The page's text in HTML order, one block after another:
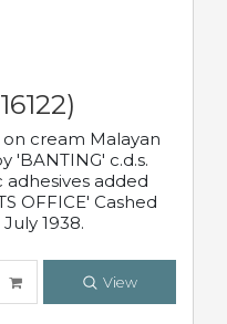
cream Malayan
'BANTING' c.d.s.
adhesives added
OFFICE' Cashed
1938.
View